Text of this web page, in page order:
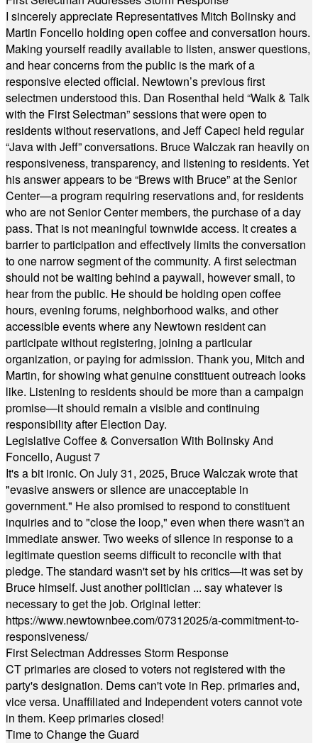
I sincerely appreciate Representatives Mitch Bolinsky and
Martin Foncello holding open coffee and conversation hours.
Making yourself readily available to listen, answer questions,
and hear concerns from the public is the mark of a
responsive elected official. Newtown’s previous first
selectmen understood this. Dan Rosenthal held “Walk & Talk
with the First Selectman” sessions that were open to
residents without reservations, and Jeff Capeci held regular
“Java with Jeff” conversations. Bruce Walczak ran heavily on
responsiveness, transparency, and listening to residents. Yet
his answer appears to be “Brews with Bruce” at the Senior
Center—a program requiring reservations and, for residents
who are not Senior Center members, the purchase of a day
pass. That is not meaningful townwide access. It creates a
barrier to participation and effectively limits the conversation
to one narrow segment of the community. A first selectman
should not be waiting behind a paywall, however small, to
hear from the public. He should be holding open coffee
hours, evening forums, neighborhood walks, and other
accessible events where any Newtown resident can
participate without registering, joining a particular
organization, or paying for admission. Thank you, Mitch and
Martin, for showing what genuine constituent outreach looks
like. Listening to residents should be more than a campaign
promise—it should remain a visible and continuing
responsibility after Election Day.
Legislative Coffee & Conversation With Bolinsky And
Foncello, August 7
It's a bit ironic. On July 31, 2025, Bruce Walczak wrote that
"evasive answers or silence are unacceptable in
government." He also promised to respond to constituent
inquiries and to "close the loop," even when there wasn't an
immediate answer. Two weeks of silence in response to a
legitimate question seems difficult to reconcile with that
pledge. The standard wasn't set by his critics—it was set by
Bruce himself. Just another politician ... say whatever is
necessary to get the job. Original letter:
https://www.newtownbee.com/07312025/a-commitment-to-
responsiveness/
First Selectman Addresses Storm Response
CT primaries are closed to voters not registered with the
party's designation. Dems can't vote in Rep. primaries and,
vice versa. Unaffiliated and Independent voters cannot vote
in them. Keep primaries closed!
Time to Change the Guard